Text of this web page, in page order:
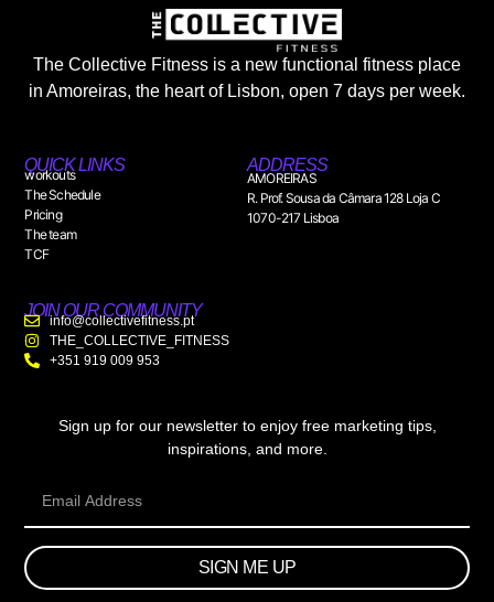
The Collective Fitness is a new functional fitness place
in Amoreiras, the heart of Lisbon, open 7 days per week.
QUICK LINKS
workouts
The Schedule
Pricing
The team
TCF
ADDRESS
AMOREIRAS
R. Prof. Sousa da Câmara 128 Loja C
1070-217 Lisboa
JOIN OUR COMMUNITY
info@collectivefitness.pt
THE_COLLECTIVE_FITNESS
+351 919 009 953
Sign up for our newsletter to enjoy free marketing tips,
inspirations, and more.
SIGN ME UP